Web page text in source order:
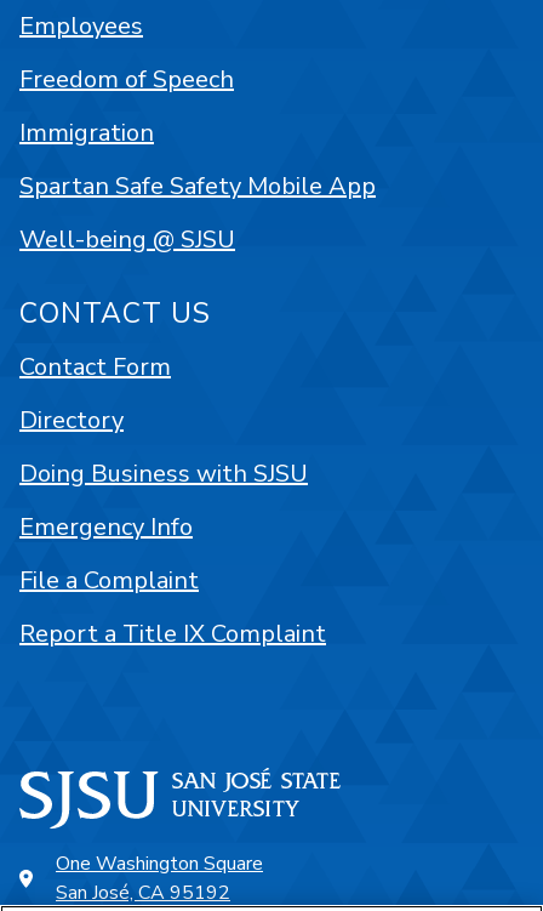
One Washington Square
San José, CA 95192
Employees
Freedom of Speech
Immigration
Spartan Safe Safety Mobile App
Well-being @ SJSU
CONTACT US
Contact Form
Directory
Doing Business with SJSU
Emergency Info
File a Complaint
Report a Title IX Complaint